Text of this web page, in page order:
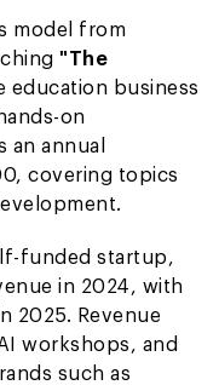
model from
"The
education business
on
an annual
covering topics
funded startup,
in 2024, with
2025. Revenue
workshops, and
such as